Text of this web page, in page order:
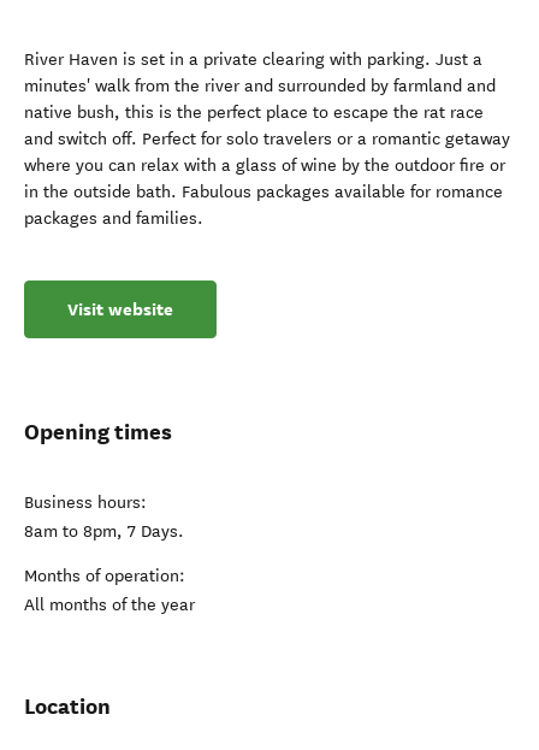
River Haven is set in a private clearing with parking. Just a
minutes' walk from the river and surrounded by farmland and
native bush, this is the perfect place to escape the rat race
and switch off. Perfect for solo travelers or a romantic getaway
where you can relax with a glass of wine by the outdoor fire or
in the outside bath. Fabulous packages available for romance
packages and families.
Visit website
Opening times
Business hours:
8am to 8pm, 7 Days.
Months of operation:
All months of the year
Location